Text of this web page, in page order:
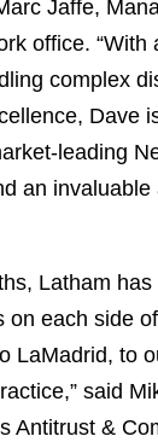
Jaffe,
office.
complex
Dave
leading
an
Latham
on each side
LaMadrid, to
said
Antitrust &